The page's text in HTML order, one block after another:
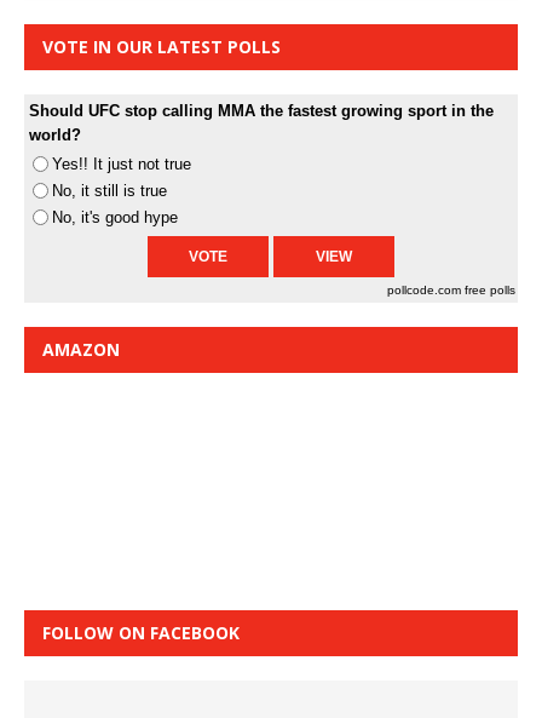
VOTE IN OUR LATEST POLLS
Should UFC stop calling MMA the fastest growing sport in the
world?
Yes!! It just not true
No, it still is true
No, it's good hype
pollcode.com free polls
AMAZON
FOLLOW ON FACEBOOK